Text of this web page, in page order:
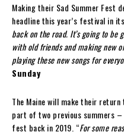
Making their Sad Summer Fest
headline this year’s festival in
back on the road. It’s going to be
with old friends and making new
playing these new songs for
Sunday
The Maine will make their
part of two previous summers
fest back in 2019. “For some